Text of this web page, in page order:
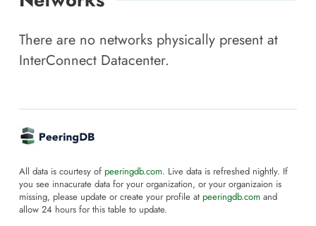
There are no networks physically present at
InterConnect Datacenter.
All data is courtesy of peeringdb.com. Live data is refreshed nightly. If
you see innacurate data for your organization, or your organizaion is
missing, please update or create your profile at peeringdb.com and
allow 24 hours for this table to update.